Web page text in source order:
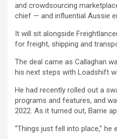
and crowdsourcing
chief — and influential Aussie
It will sit alongside
for freight, shipping and
The deal came as Callaghan
his next steps with Loadshift
He had recently rolled out a
programs and features, and
2022. As it turned out, Barrie
“Things just fell into place,” he